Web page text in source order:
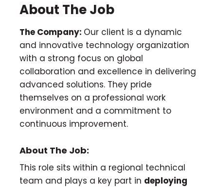
About The Job
The Company: Our client is a dynamic
and innovative technology organization
with a strong focus on global
collaboration and excellence in delivering
advanced solutions. They pride
themselves on a professional work
environment and a commitment to
continuous improvement.
About The Job:
This role sits within a regional technical
team and plays a key part in deploying